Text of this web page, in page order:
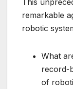
This
remarkable
robotic
What
record-
of